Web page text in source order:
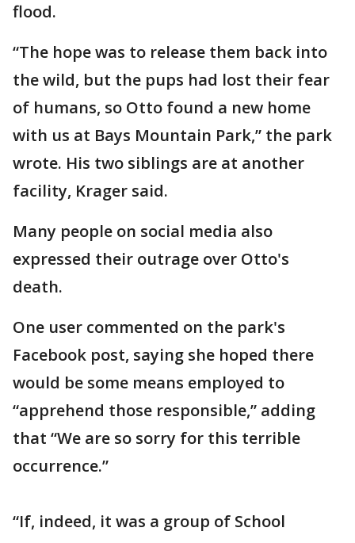
flood.
“The hope was to release them back into
the wild, but the pups had lost their fear
of humans, so Otto found a new home
with us at Bays Mountain Park,” the park
wrote. His two siblings are at another
facility, Krager said.
Many people on social media also
expressed their outrage over Otto's
death.
One user commented on the park's
Facebook post, saying she hoped there
would be some means employed to
“apprehend those responsible,” adding
that “We are so sorry for this terrible
occurrence.”
“If, indeed, it was a group of School